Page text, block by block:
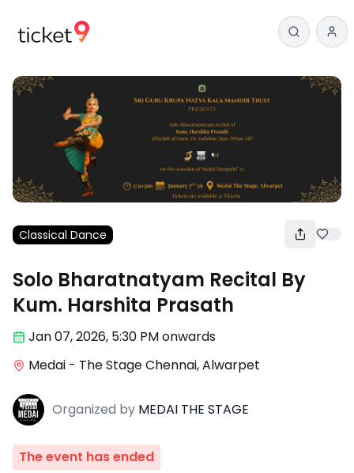
Classical Dance
Solo Bharatnatyam Recital By
Kum. Harshita Prasath
Jan 07,2026, 5:30 PMonwards
Medai - The Stage Chennai, Alwarpet
Organized by MEDAI THE STAGE
The event has ended